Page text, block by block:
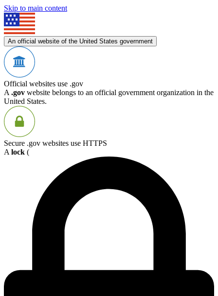
Skip to main content
An official website of the United States government
Official websites use .gov
A .gov website belongs to an official government organization in the
United States.
Secure .gov websites use HTTPS
A lock (